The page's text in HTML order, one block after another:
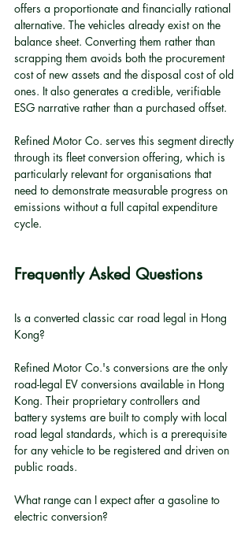
offers a proportionate and financially rational
alternative. The vehicles already exist on the
balance sheet. Converting them rather than
scrapping them avoids both the procurement
cost of new assets and the disposal cost of old
ones. It also generates a credible, verifiable
ESG narrative rather than a purchased offset.
Refined Motor Co. serves this segment directly
through its fleet conversion offering, which is
particularly relevant for organisations that
need to demonstrate measurable progress on
emissions without a full capital expenditure
cycle.
Frequently Asked Questions
Is a converted classic car road legal in Hong
Kong?
Refined Motor Co.'s conversions are the only
road-legal EV conversions available in Hong
Kong. Their proprietary controllers and
battery systems are built to comply with local
road legal standards, which is a prerequisite
for any vehicle to be registered and driven on
public roads.
What range can I expect after a gasoline to
electric conversion?